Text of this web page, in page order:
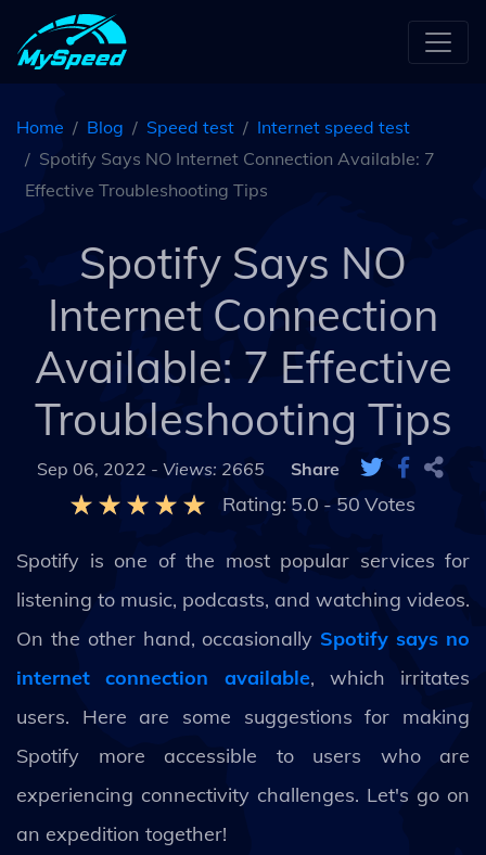
Home Blog Speed test
Internet speed test
Spotify Says NO Internet Connection Available: 7
Effective Troubleshooting Tips
Spotify Says NO
Internet Connection
Available: 7 Effective
Troubleshooting Tips
Sep 06, 2022 - Views: 2665 Share
Rating: 5.0 - 50 Votes
Spotify is one of the most popular services for
listening to music, podcasts, and watching videos.
On the other hand, occasionally Spotify says no
internet connection available, which irritates
users. Here are some suggestions for making
Spotify more accessible to users who are
experiencing connectivity challenges. Let's go on
an expedition together!